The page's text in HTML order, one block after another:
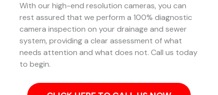
With our high-end resolution cameras, you can
rest assured that we perform a 100% diagnostic
camera inspection on your drainage and sewer
system, providing a clear assessment of what
needs attention and what does not. Call us today
to begin.